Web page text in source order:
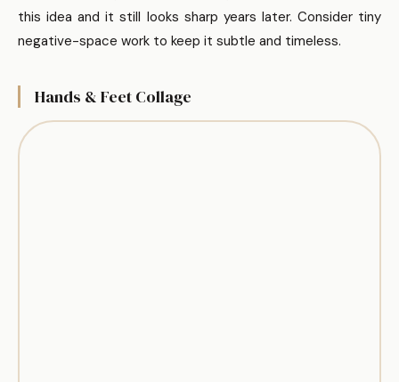
this idea and it still looks sharp years later. Consider tiny
negative-space work to keep it subtle and timeless.
Hands & Feet Collage